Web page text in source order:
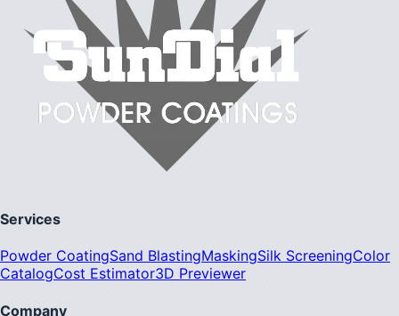
Services
Powder CoatingSand BlastingMaskingSilk ScreeningColor
CatalogCost Estimator3D Previewer
Company